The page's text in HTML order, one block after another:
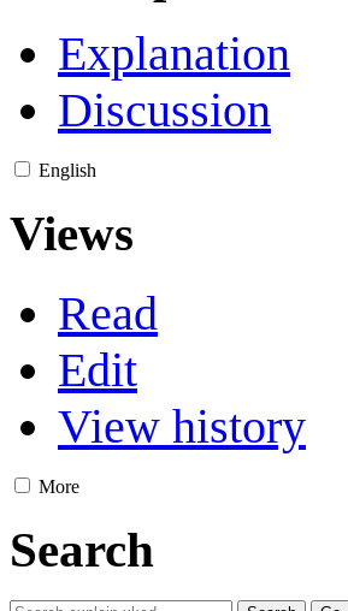
Explanation
Discussion
English
Views
Read
Edit
View history
More
Search